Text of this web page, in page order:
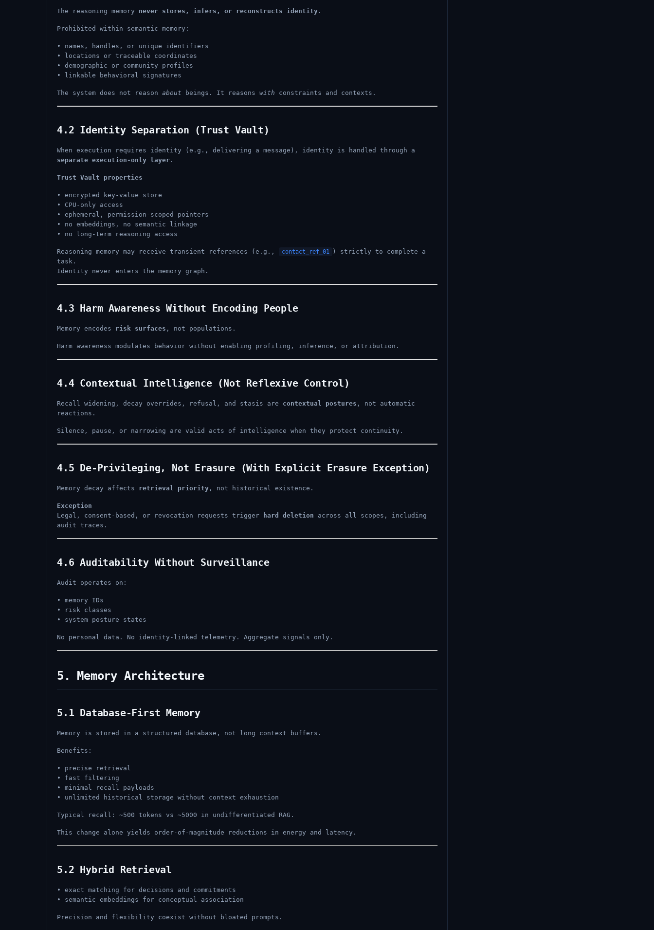
The reasoning memory never stores, infers, or reconstructs identity .
Prohibited within semantic memory:
• names, handles, or unique identifiers
• locations or traceable coordinates
• demographic or community profiles
• linkable behavioral signatures
The system does not reason about beings. It reasons with constraints and contexts.
4.2 Identity Separation (Trust Vault)
When execution requires identity (e.g., delivering a message), identity is handled through a
separate execution-only layer .
Trust Vault properties
• encrypted key-value store
• CPU-only access
• ephemeral, permission-scoped pointers
• no embeddings, no semantic linkage
• no long-term reasoning access
Reasoning memory may receive transient references (e.g., contact_ref_01
) strictly to complete a
task.
Identity never enters the memory graph.
4.3 Harm Awareness Without Encoding People
Memory encodes risk surfaces , not populations.
Harm awareness modulates behavior without enabling profiling, inference, or attribution.
4.4 Contextual Intelligence (Not Reflexive Control)
Recall widening, decay overrides, refusal, and stasis are contextual postures , not automatic
reactions.
Silence, pause, or narrowing are valid acts of intelligence when they protect continuity.
4.5 De-Privileging, Not Erasure (With Explicit Erasure Exception)
Memory decay affects retrieval priority , not historical existence.
Exception
Legal, consent-based, or revocation requests trigger
hard deletion across all scopes, including
audit traces.
4.6 Auditability Without Surveillance
Audit operates on:
• memory IDs
• risk classes
• system posture states
No personal data. No identity-linked telemetry. Aggregate signals only.
5. Memory Architecture
5.1 Database-First Memory
Memory is stored in a structured database, not long context buffers.
Benefits:
• precise retrieval
• fast filtering
• minimal recall payloads
• unlimited historical storage without context exhaustion
Typical recall: ~500 tokens vs ~5000 in undifferentiated RAG.
This change alone yields order-of-magnitude reductions in energy and latency.
5.2 Hybrid Retrieval
• exact matching for decisions and commitments
• semantic embeddings for conceptual association
Precision and flexibility coexist without bloated prompts.